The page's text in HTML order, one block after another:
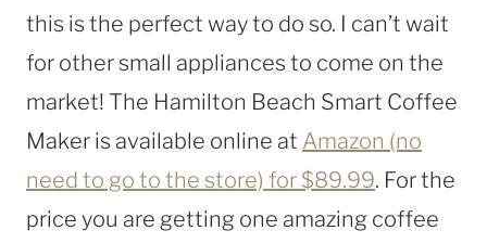
this is the perfect way to do so. I can’t wait
for other small appliances to come on the
market! The Hamilton Beach Smart Coffee
Maker is available online at Amazon (no
need to go to the store) for $89.99. For the
price you are getting one amazing coffee